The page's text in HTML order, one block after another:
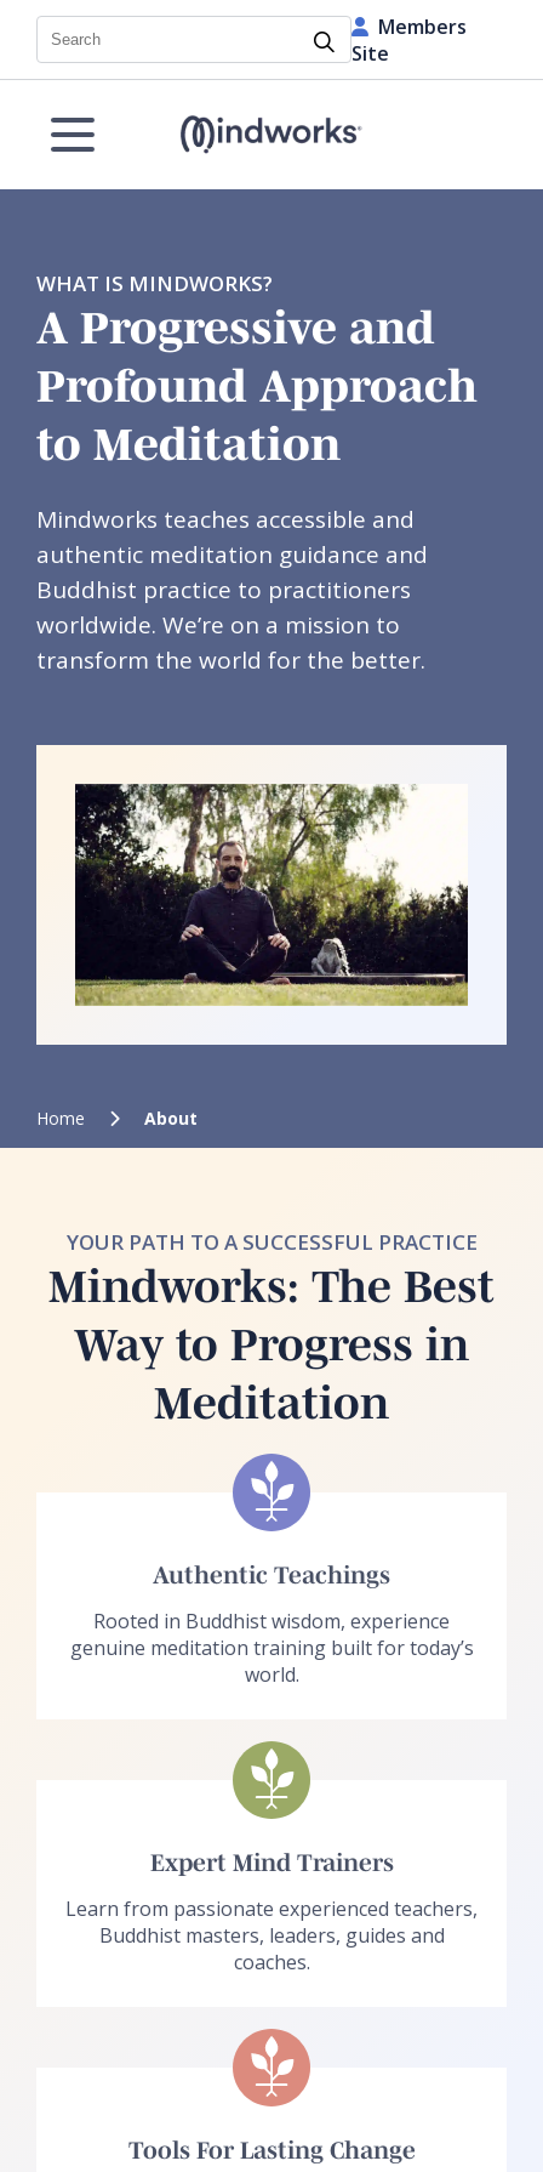
Search
Members
Site
WHAT IS MINDWORKS?
A Progressive and
Profound Approach
to Meditation
Mindworks teaches accessible and
authentic meditation guidance and
Buddhist practice to practitioners
worldwide. We’re on a mission to
transform the world for the better.
Home About
YOUR PATH TO A SUCCESSFUL PRACTICE
Mindworks: The Best
Way to Progress in
Meditation
Authentic Teachings
Rooted in Buddhist wisdom, experience
genuine meditation training built for today’s
world.
Expert Mind Trainers
Learn from passionate experienced teachers,
Buddhist masters, leaders, guides and
coaches.
Tools For Lasting Change